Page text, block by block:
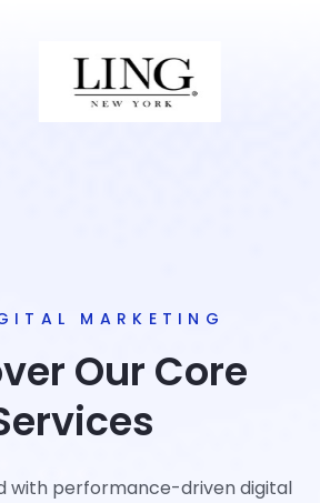
MARKETING
Our Core
with performance-driven digital